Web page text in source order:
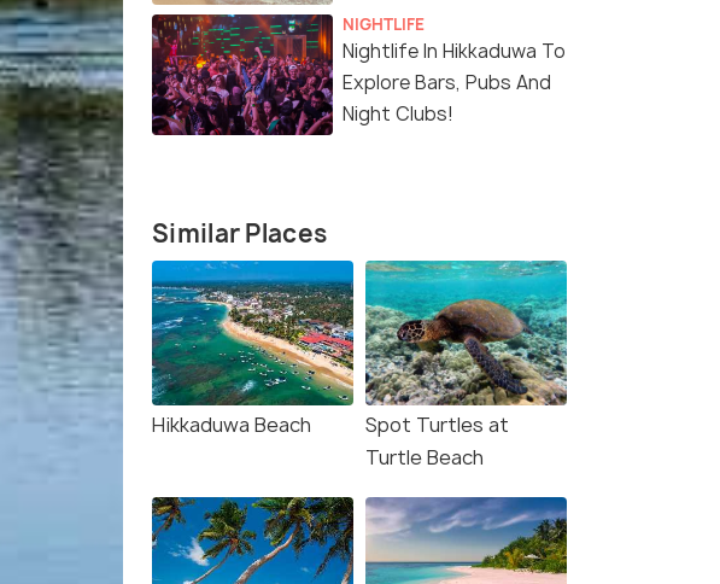
NIGHTLIFE
Nightlife In Hikkaduwa To
Explore Bars, Pubs And
Night Clubs!
Similar Places
Hikkaduwa Beach
Spot Turtles at
Turtle Beach